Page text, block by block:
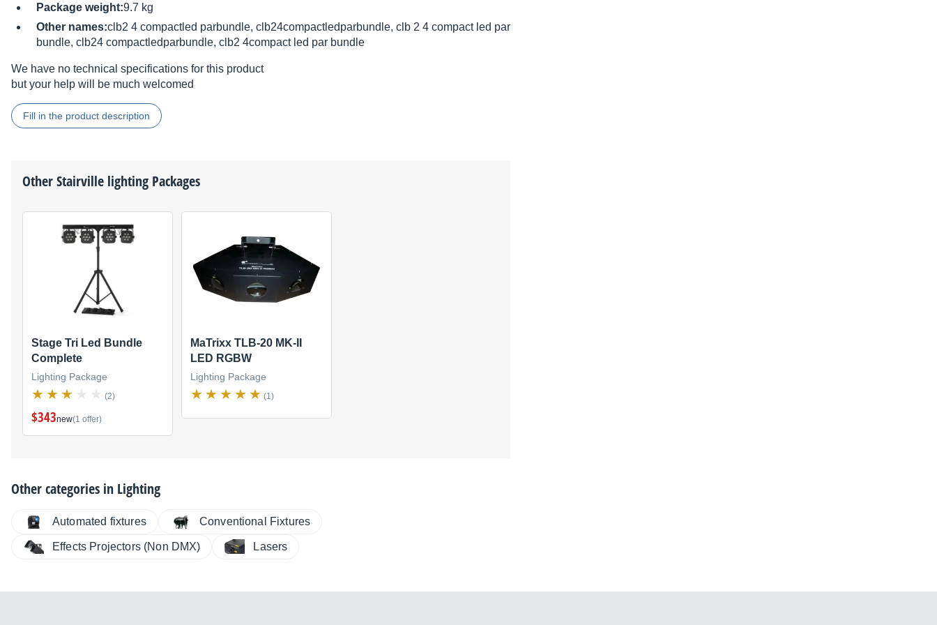
Package weight:9.7 kg
Other names:clb2 4 compactled parbundle, clb24compactledparbundle, clb 2 4 compact led par
bundle, clb24 compactledparbundle, clb2 4compact led par bundle
We have no technical specifications for this product
but your help will be much welcomed
Fill in the product description
OtherStairville lighting Packages
Stage Tri Led Bundle
Complete
Lighting Package
(2)
$343new(1 offer)
MaTrixx TLB-20 MK-II
LED RGBW
Lighting Package
(1)
Other categories in Lighting
Automated fixtures Conventional Fixtures
Effects Projectors (Non DMX) Lasers